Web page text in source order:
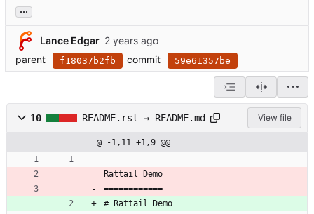
...
Lance Edgar
parent
f18037b2fb commit 59e61357be
10 README.rst → README.md View file
@ -1,11 +1,9 @@
Rattail Demo
============
# Rattail Demo